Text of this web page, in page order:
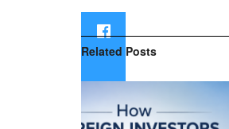
Related Posts